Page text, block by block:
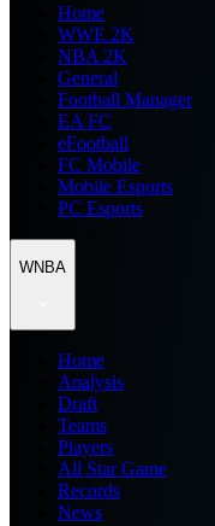
Home
WWE 2K
NBA 2K
General
Football Manager
EA FC
eFootball
FC Mobile
Mobile Esports
PC Esports
WNBA
Home
Analysis
Draft
Teams
Players
All Star Game
Records
News